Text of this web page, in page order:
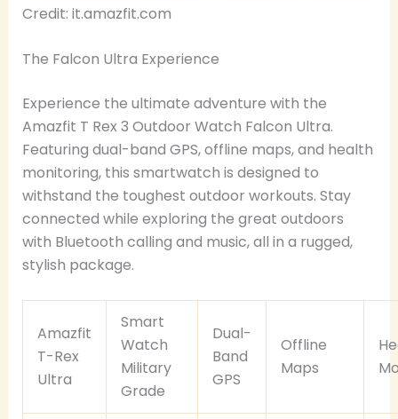
Credit: it.amazfit.com
The Falcon Ultra Experience
Experience the ultimate adventure with the
Amazfit T Rex 3 Outdoor Watch Falcon Ultra.
Featuring dual-band GPS, offline maps, and health
monitoring, this smartwatch is designed to
withstand the toughest outdoor workouts. Stay
connected while exploring the great outdoors
with Bluetooth calling and music, all in a rugged,
stylish package.
Amazfit
T-Rex
Ultra
Smart
Watch
Military
Grade
Dual-
Band
GPS
Offline
Maps